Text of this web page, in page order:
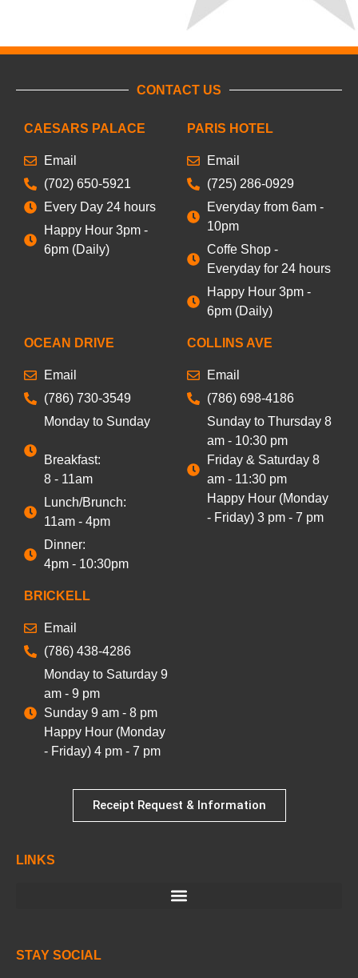
CONTACT US
CAESARS PALACE
Email
(702) 650-5921
Every Day 24 hours
Happy Hour 3pm -
6pm (Daily)
PARIS HOTEL
Email
(725) 286-0929
Everyday from 6am -
10pm
Coffe Shop -
Everyday for 24 hours
Happy Hour 3pm -
6pm (Daily)
OCEAN DRIVE
Email
(786) 730-3549
Monday to Sunday
Breakfast:
8 - 11am
Lunch/Brunch:
11am - 4pm
Dinner:
4pm - 10:30pm
COLLINS AVE
Email
(786) 698-4186
Sunday to Thursday 8
am - 10:30 pm
Friday & Saturday 8
am - 11:30 pm
Happy Hour (Monday
- Friday) 3 pm - 7 pm
BRICKELL
Email
(786) 438-4286
Monday to Saturday 9
am - 9 pm
Sunday 9 am - 8 pm
Happy Hour (Monday
- Friday) 4 pm - 7 pm
Receipt Request & Information
LINKS
STAY SOCIAL